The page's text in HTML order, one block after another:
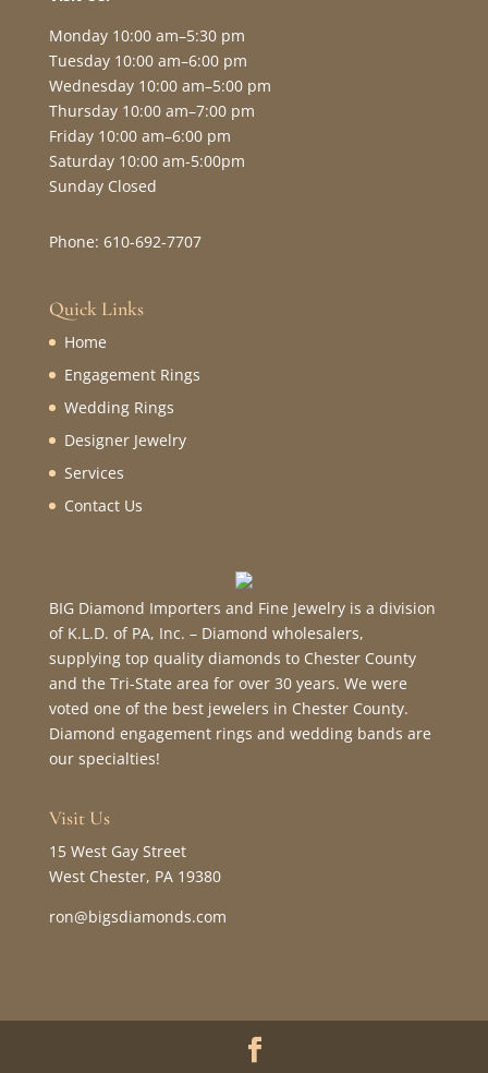
Monday 10:00 am–5:30 pm
Tuesday 10:00 am–6:00 pm
Wednesday 10:00 am–5:00 pm
Thursday 10:00 am–7:00 pm
Friday 10:00 am–6:00 pm
Saturday 10:00 am-5:00pm
Sunday Closed
Phone: 610-692-7707
Quick Links
Home
Engagement Rings
Wedding Rings
Designer Jewelry
Services
Contact Us
BIG Diamond Importers and Fine Jewelry is a division
of K.L.D. of PA, Inc. – Diamond wholesalers,
supplying top quality diamonds to Chester County
and the Tri-State area for over 30 years. We were
voted one of the best jewelers in Chester County.
Diamond engagement rings and wedding bands are
our specialties!
Visit Us
15 West Gay Street
West Chester, PA 19380
ron@bigsdiamonds.com